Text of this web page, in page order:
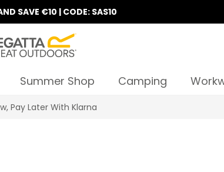
SAVE €10 | CODE: SAS10
Summer Shop Camping
Off Your First Order